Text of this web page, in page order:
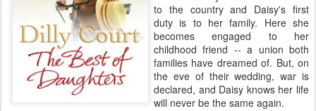
to the country and Daisy's first
duty is to her family. Here she
becomes engaged to her
childhood friend -- a union both
families have dreamed of. But, on
the eve of their wedding, war is
declared, and Daisy knows her life
will never be the same again.